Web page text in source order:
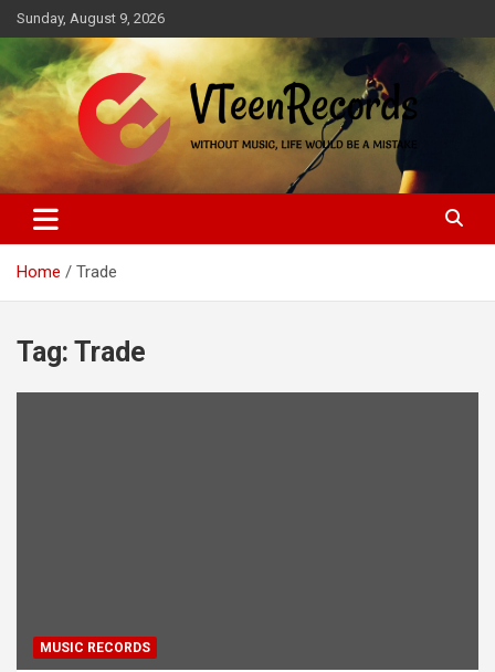
Skip
to
content
Sunday, August 9, 2026
VTeenRecords
Without music, life would be a mistake
Home Trade
Tag: Trade
MUSIC RECORDS